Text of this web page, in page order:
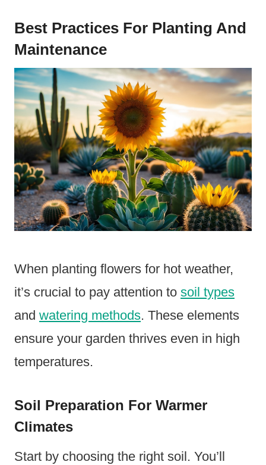
Best Practices For Planting And
Maintenance
When planting flowers for hot weather,
it’s crucial to pay attention to soil types
and watering methods. These elements
ensure your garden thrives even in high
temperatures.
Soil Preparation For Warmer
Climates
Start by choosing the right soil. You’ll